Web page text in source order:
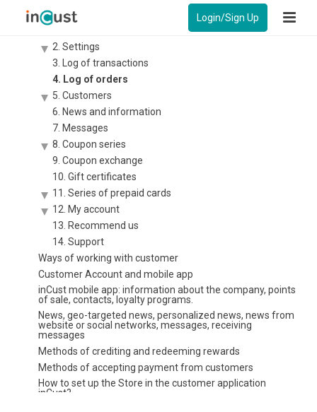
Login/Sign Up
Instruction – Control panel for business
2. Settings
3. Log of transactions
4. Log of orders
5. Customers
6. News and information
7. Messages
8. Coupon series
9. Coupon exchange
10. Gift certificates
11. Series of prepaid cards
12. My account
13. Recommend us
14. Support
Ways of working with customer
Customer Account and mobile app
inCust mobile app: information about the company, points
of sale, contacts, loyalty programs.
News, geo-targeted news, personalized news, news from
website or social networks, messages, receiving
messages
Methods of crediting and redeeming rewards
Methods of accepting payment from customers
How to set up the Store in the customer application
inCust?